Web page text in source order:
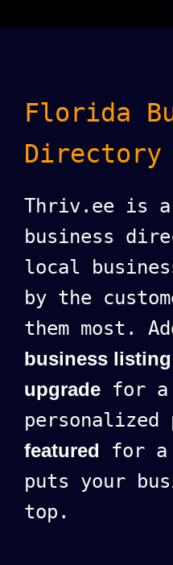
Florida
Directory
Thriv.ee is
business
local
by the
them most.
business listing
upgrade for a
featured for a
puts your
top.